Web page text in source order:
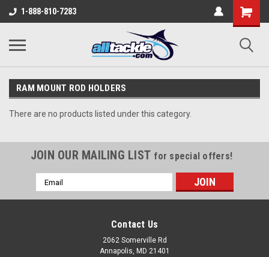
1-888-810-7283
RAM MOUNT ROD HOLDERS
There are no products listed under this category.
JOIN OUR MAILING LIST for special offers!
Email
Address
Contact Us
2062 Somerville Rd
Annapolis, MD 21401